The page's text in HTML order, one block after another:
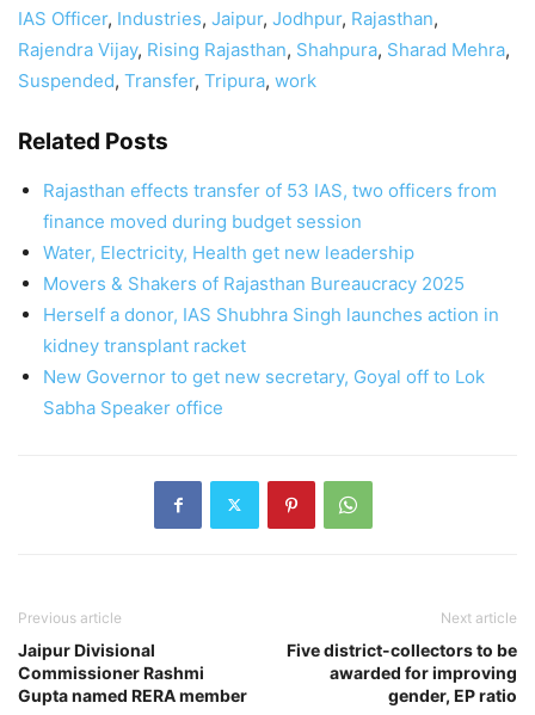
IAS Officer, Industries, Jaipur, Jodhpur, Rajasthan,
Rajendra Vijay, Rising Rajasthan, Shahpura, Sharad Mehra,
Suspended, Transfer, Tripura, work
Related Posts
Rajasthan effects transfer of 53 IAS, two officers from
finance moved during budget session
Water, Electricity, Health get new leadership
Movers & Shakers of Rajasthan Bureaucracy 2025
Herself a donor, IAS Shubhra Singh launches action in
kidney transplant racket
New Governor to get new secretary, Goyal off to Lok
Sabha Speaker office
Previous article
Jaipur Divisional
Commissioner Rashmi
Gupta named RERA member
Next article
Five district-collectors to be
awarded for improving
gender, EP ratio